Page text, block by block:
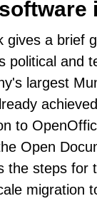
gives a brief
political and
largest
to
Open
the steps for
migration